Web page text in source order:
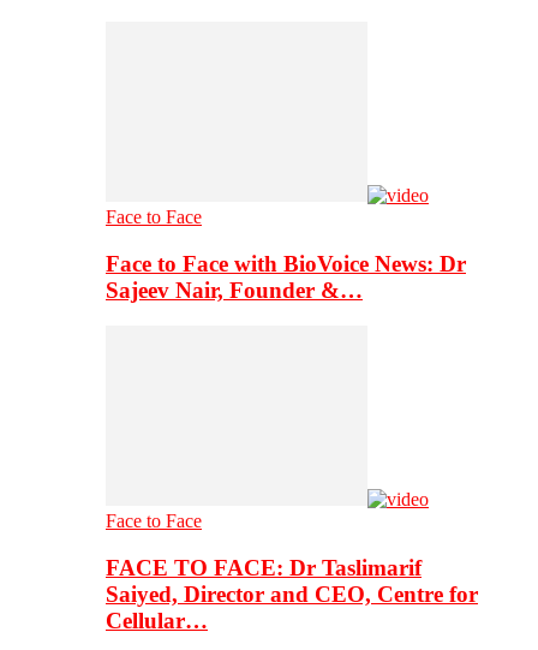
Face to Face
Face to Face with BioVoice News: Dr
Sajeev Nair, Founder &…
Face to Face
FACE TO FACE: Dr Taslimarif
Saiyed, Director and CEO, Centre for
Cellular…